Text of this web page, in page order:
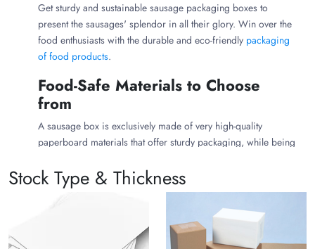
Get sturdy and sustainable sausage packaging boxes to
present the sausages' splendor in all their glory. Win over the
food enthusiasts with the durable and eco-friendly packaging
of food products.
Food-Safe Materials to Choose
from
A sausage box is exclusively made of very high-quality
paperboard materials that offer sturdy packaging, while being
highly food-grade, promising a highly food-safe packaging for
the essential food items. The packaging materials used are
Corrugated Cardboard:Custom sausage packaging
Stock Type & Thickness